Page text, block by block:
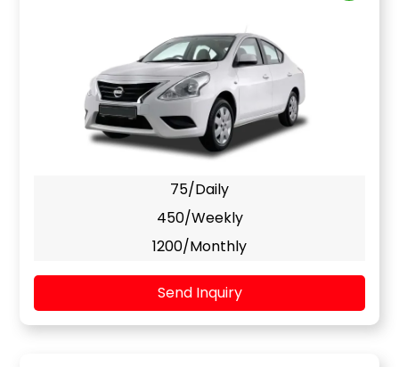
75/Daily
450/Weekly
1200/Monthly
Send Inquiry